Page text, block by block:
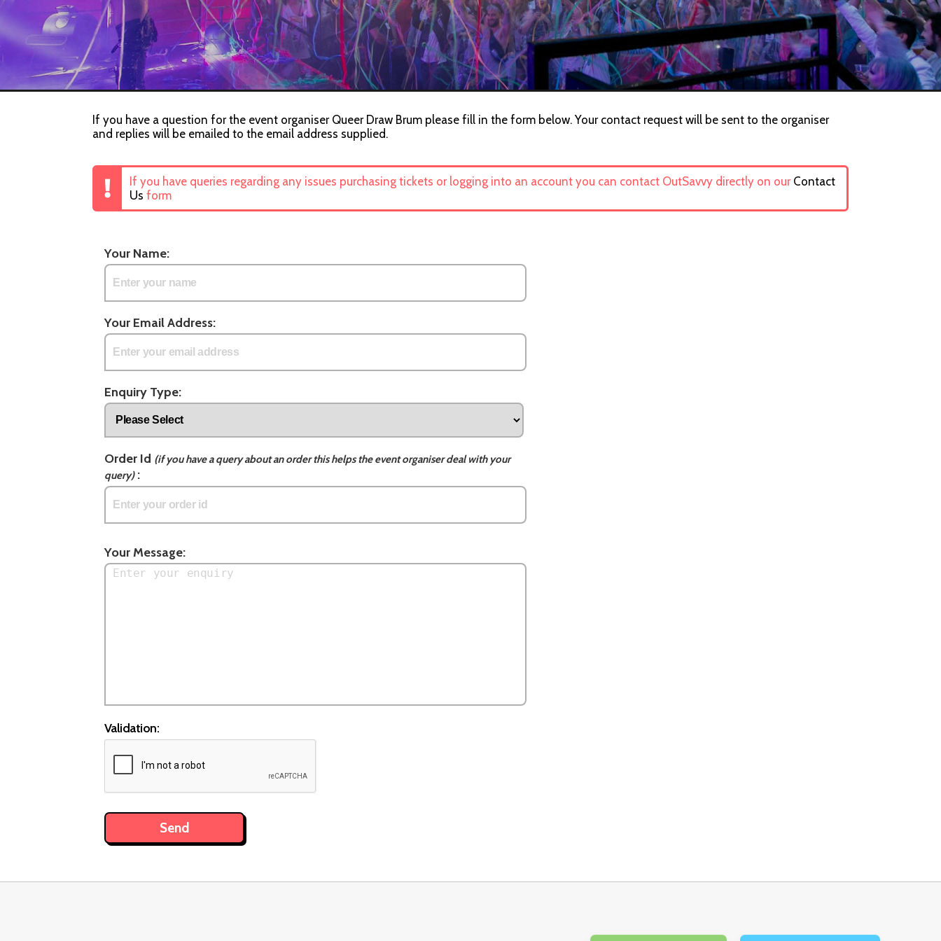
If you have a question for the event organiser Queer Draw Brum please fill in the form below. Your contact request will be sent to the organiser
and replies will be emailed to the email address supplied.
If you have queries regarding any issues purchasing tickets or logging into an account you can contact OutSavvy directly on our Contact
Us form
Your Name:
Your Email Address:
Enquiry Type:
Order Id (if you have a query about an order this helps the event organiser deal with your
query):
Your Message:
Validation: